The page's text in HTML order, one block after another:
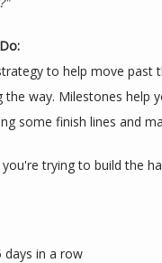
to help move
the way. Milestones help
some finish lines and
trying to build the
days in a row